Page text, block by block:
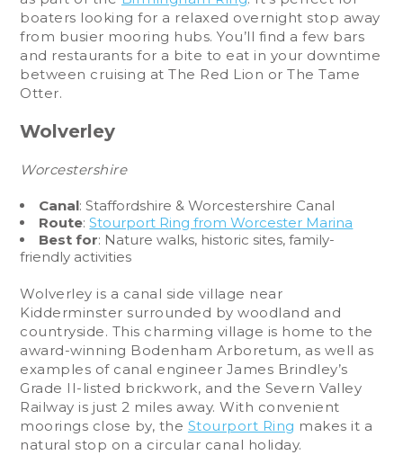
boaters looking for a relaxed overnight stop away
from busier mooring hubs. You’ll find a few bars
and restaurants for a bite to eat in your downtime
between cruising at The Red Lion or The Tame
Otter.
Wolverley
Worcestershire
Canal: Staffordshire & Worcestershire Canal
Route:Stourport Ring from Worcester Marina
Best for: Nature walks, historic sites, family-
friendly activities
Wolverley is a canal side village near
Kidderminster surrounded by woodland and
countryside. This charming village is home to the
award-winning Bodenham Arboretum, as well as
examples of canal engineer James Brindley’s
Grade II-listed brickwork, and the Severn Valley
Railway is just 2 miles away. With convenient
moorings close by, the Stourport Ring makes it a
natural stop on a circular canal holiday.